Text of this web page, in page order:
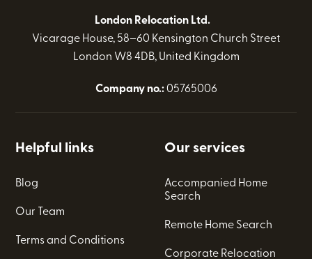
London Relocation Ltd.
Vicarage House, 58–60 Kensington Church Street
London W8 4DB, United Kingdom
Company no.:05765006
Helpful links
Blog
Our Team
Terms and Conditions
Our services
Accompanied Home
Search
Remote Home Search
Corporate Relocation